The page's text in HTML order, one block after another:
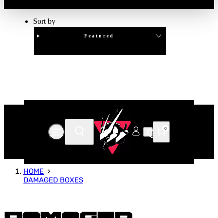
Sort by
Featured
0
HOME
DAMAGED BOXES